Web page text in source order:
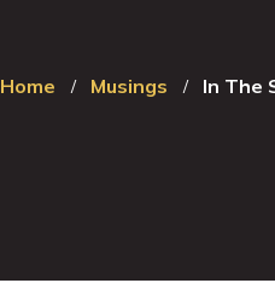
Home Musings In The